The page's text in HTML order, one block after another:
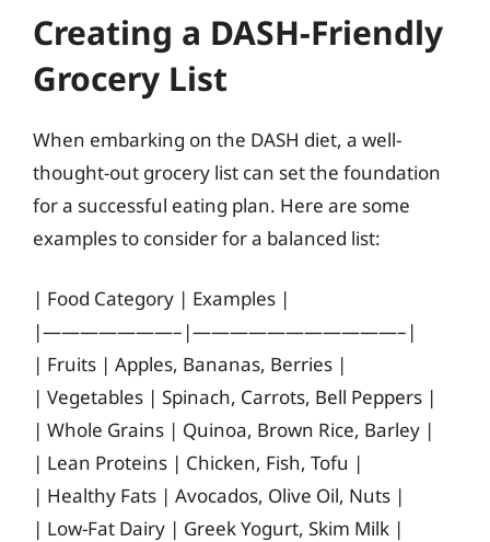
Creating a DASH-Friendly
Grocery List
When embarking on the DASH diet, a well-
thought-out grocery list can set the foundation
for a successful eating plan. Here are some
examples to consider for a balanced list:
| Food Category | Examples |
|———————–|———————————–|
| Fruits | Apples, Bananas, Berries |
| Vegetables | Spinach, Carrots, Bell Peppers |
| Whole Grains | Quinoa, Brown Rice, Barley |
| Lean Proteins | Chicken, Fish, Tofu |
| Healthy Fats | Avocados, Olive Oil, Nuts |
| Low-Fat Dairy | Greek Yogurt, Skim Milk |